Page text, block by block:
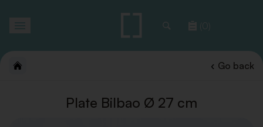
(0)
Go back
Plate Bilbao Ø 27 cm